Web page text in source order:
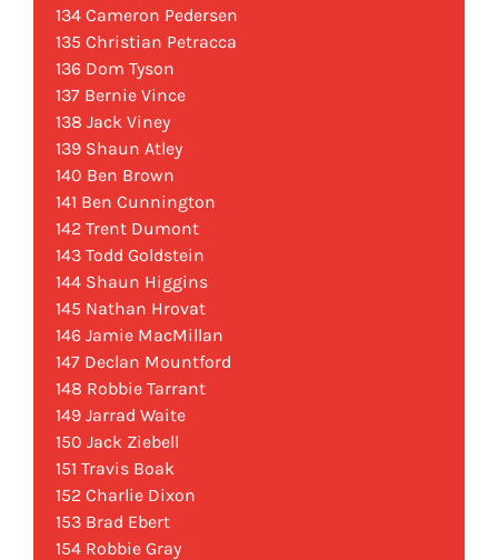
134 Cameron Pedersen
135 Christian Petracca
136 Dom Tyson
137 Bernie Vince
138 Jack Viney
139 Shaun Atley
140 Ben Brown
141 Ben Cunnington
142 Trent Dumont
143 Todd Goldstein
144 Shaun Higgins
145 Nathan Hrovat
146 Jamie MacMillan
147 Declan Mountford
148 Robbie Tarrant
149 Jarrad Waite
150 Jack Ziebell
151 Travis Boak
152 Charlie Dixon
153 Brad Ebert
154 Robbie Gray